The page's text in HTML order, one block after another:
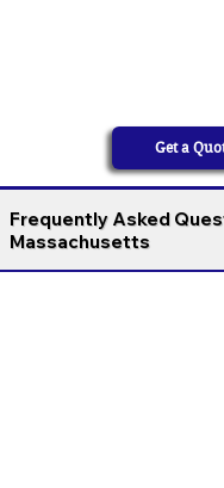
Get a
Frequently Asked
Massachusetts